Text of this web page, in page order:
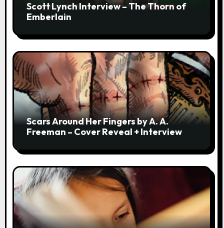
Scott Lynch Interview – The Thorn of
Emberlain
Scars Around Her Fingers by A. A.
Freeman – Cover Reveal + Interview